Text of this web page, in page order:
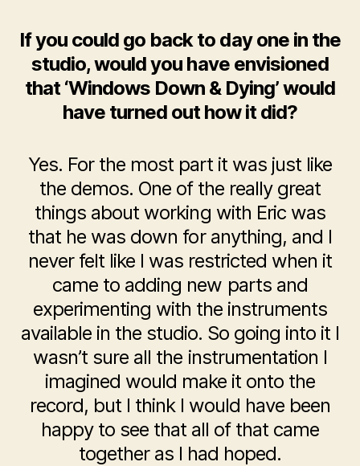
If you could go back to day one in the
studio, would you have envisioned
that ‘Windows Down & Dying’ would
have turned out how it did?
Yes. For the most part it was just like
the demos. One of the really great
things about working with Eric was
that he was down for anything, and I
never felt like I was restricted when it
came to adding new parts and
experimenting with the instruments
available in the studio. So going into it I
wasn’t sure all the instrumentation I
imagined would make it onto the
record, but I think I would have been
happy to see that all of that came
together as I had hoped.